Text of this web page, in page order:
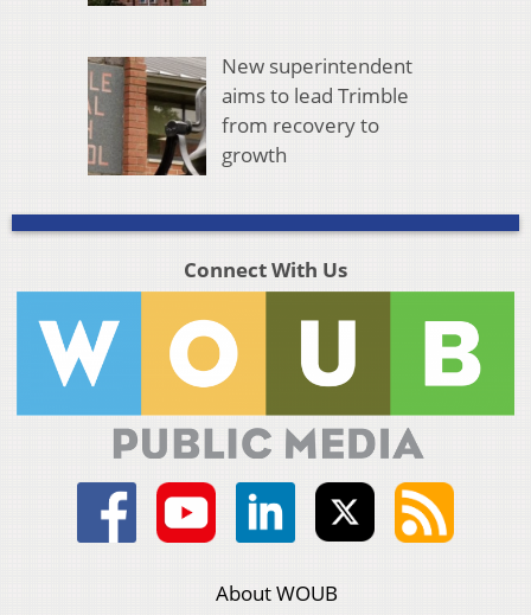
New superintendent
aims to lead Trimble
from recovery to
growth
Connect With Us
About WOUB